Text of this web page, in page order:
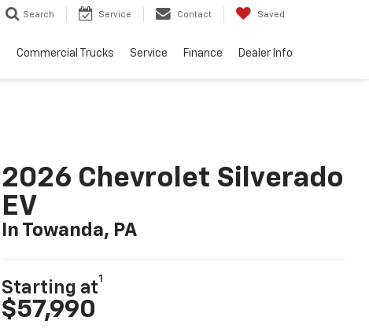
Search Service Contact Saved
Commercial Trucks Service Finance Dealer Info
2026 Chevrolet Silverado
EV
In Towanda, PA
Starting at
1
$57,990